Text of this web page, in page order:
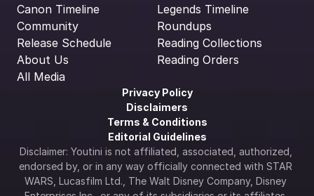
Canon Timeline
Community
Release Schedule
About Us
All Media
Legends Timeline
Roundups
Reading Collections
Reading Orders
Privacy Policy
Disclaimers
Terms & Conditions
Editorial Guidelines
Disclaimer: Youtini is not affiliated, associated, authorized,
endorsed by, or in any way officially connected with STAR
WARS, Lucasfilm Ltd., The Walt Disney Company, Disney